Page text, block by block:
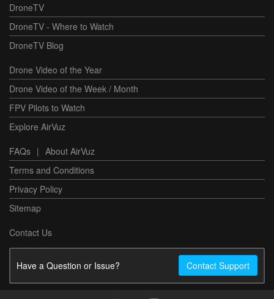
DroneTV
DroneTV - Where to Watch
DroneTV Blog
Drone Video of the Year
Drone Video of the Week / Month
FPV Pilots to Watch
Explore AirVuz
FAQs | About AirVuz
Terms and Conditions
Privacy Policy
Sitemap
Contact Us
Have a Question or Issue? Contact Support